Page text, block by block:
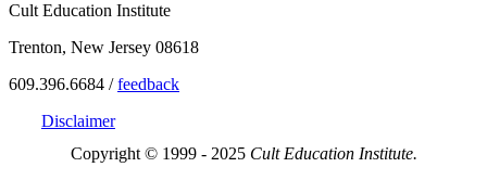
Cult Education Institute
Trenton, New Jersey 08618
609.396.6684 /feedback
Disclaimer
Copyright © 1999 - 2025 Cult Education Institute.